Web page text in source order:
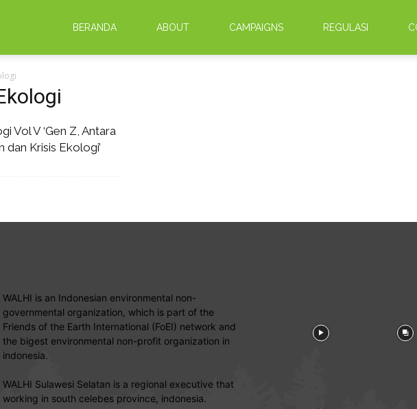
BERANDA ABOUT CAMPAIGNS REGULASI
Vol V ‘Gen Z, Antara
dan Krisis Ekologi’
WALHI is an Indonesian environmental non-
governmental organization, which is part of the
Friends of the Earth International (FoEI) network and
the bigest environmental non-profit organization in
indonesia.
WALHI Sulawesi Selatan is a regional executive that
working in south celebes province, indonesia.